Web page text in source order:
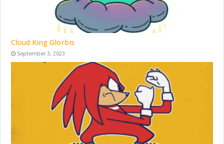
Cloud King Glorbis
September 3, 2023